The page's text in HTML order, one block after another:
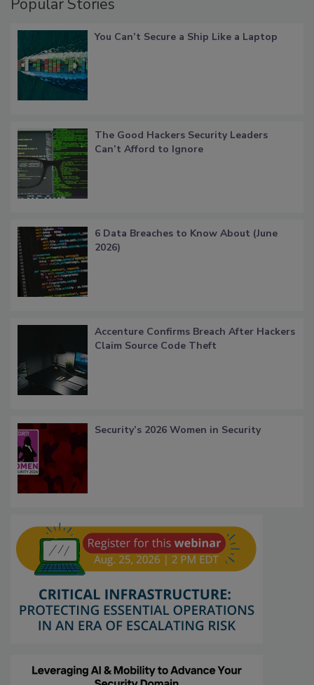
You Can’t Secure a Ship Like a Laptop
The Good Hackers Security Leaders
Can’t Afford to Ignore
6 Data Breaches to Know About (June
2026)
Accenture Confirms Breach After Hackers
Claim Source Code Theft
Security’s 2026 Women in Security